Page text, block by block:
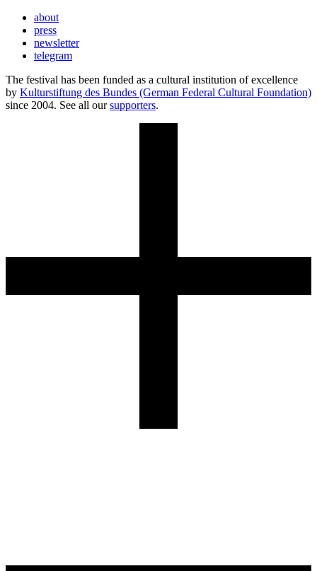
about
press
newsletter
telegram
The festival has been funded as a cultural institution of excellence
by Kulturstiftung des Bundes (German Federal Cultural Foundation)
since 2004. See all oursupporters.